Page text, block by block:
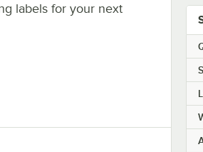
labels for your next